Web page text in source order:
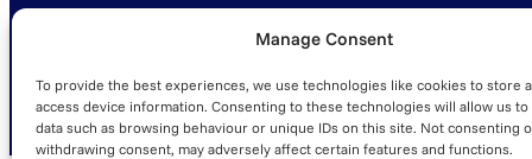
Manage Consent
To provide the best experiences, we use technologies like cookies to store
access device information. Consenting to these technologies will allow us to
data such as browsing behaviour or unique IDs on this site. Not consenting
withdrawing consent, may adversely affect certain features and functions.